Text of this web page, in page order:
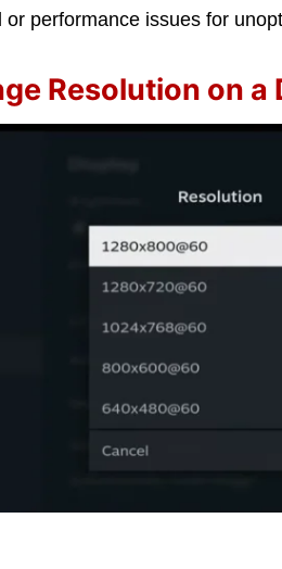
performance issues for
Resolution on a